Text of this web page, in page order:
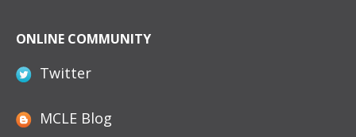
ONLINE COMMUNITY
Twitter
MCLE Blog